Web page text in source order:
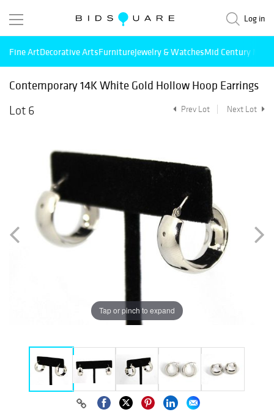
Log in
Fine ArtDecorative ArtsFurnitureJewelry & WatchesMid Century
Contemporary 14K White Gold Hollow Hoop Earrings
Lot 6
Prev Lot Next Lot
Tap or pinch to expand